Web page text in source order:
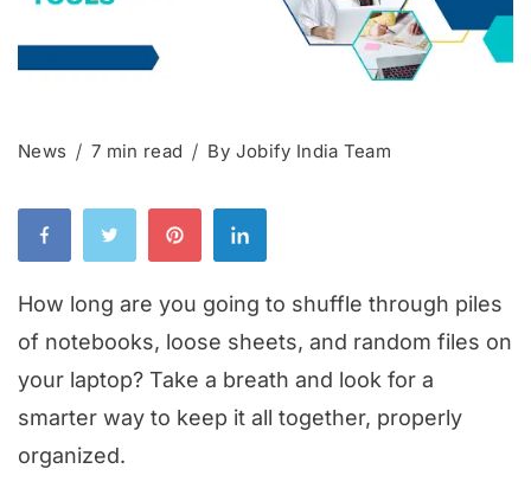
News 7 min read By Jobify India Team
How long are you going to shuffle through piles
of notebooks, loose sheets, and random files on
your laptop? Take a breath and look for a
smarter way to keep it all together, properly
organized.